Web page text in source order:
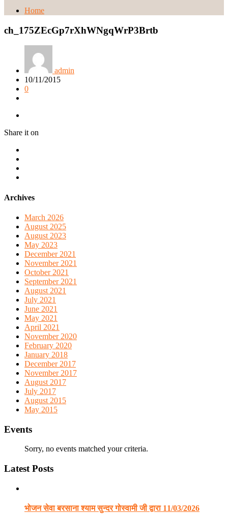
Home
ch_175ZEcGp7rXhWNgqWrP3Brtb
admin
10/11/2015
0
Share it on
Archives
March 2026
August 2025
August 2023
May 2023
December 2021
November 2021
October 2021
September 2021
August 2021
July 2021
June 2021
May 2021
April 2021
November 2020
February 2020
January 2018
December 2017
November 2017
August 2017
July 2017
August 2015
May 2015
Events
Sorry, no events matched your criteria.
Latest Posts
भोजन सेवा बरसाना श्याम सुन्दर गोस्वामी जी द्वारा 11/03/2026